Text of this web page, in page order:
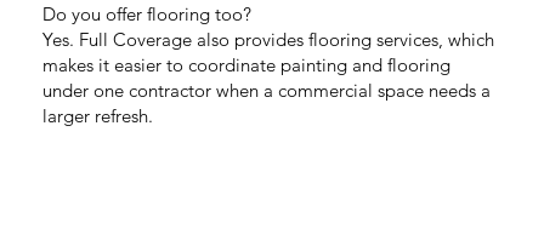
Do you offer flooring too?
Yes. Full Coverage also provides flooring services, which
makes it easier to coordinate painting and flooring
under one contractor when a commercial space needs a
larger refresh.